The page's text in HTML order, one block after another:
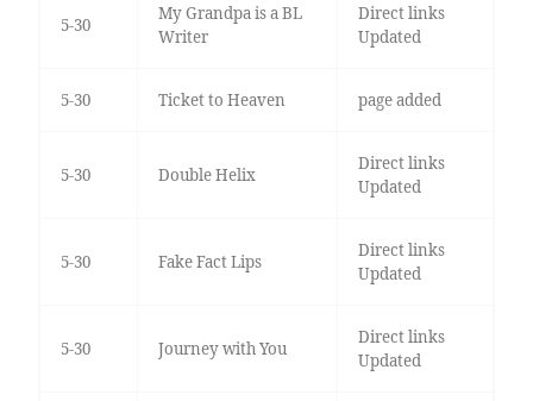
5-30
My Grandpa is a BL
Writer
Direct links
Updated
5-30 Ticket to Heaven page added
5-30 Double Helix
Direct links
Updated
5-30 Fake Fact Lips
Direct links
Updated
5-30 Journey with You
Direct links
Updated